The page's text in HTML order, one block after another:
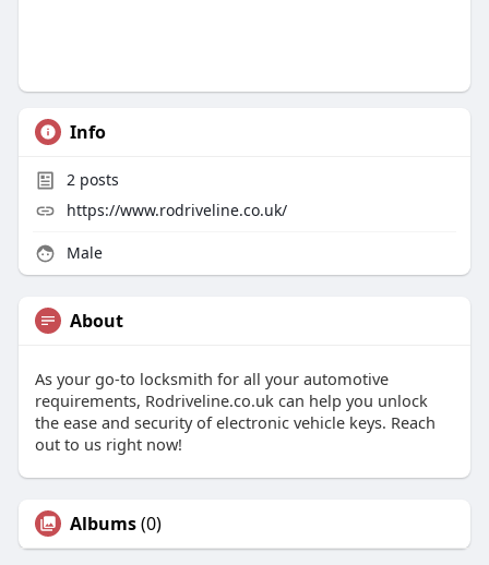
Info
2posts
https://www.rodriveline.co.uk/
Male
About
As your go-to locksmith for all your automotive
requirements, Rodriveline.co.uk can help you unlock
the ease and security of electronic vehicle keys. Reach
out to us right now!
Albums(0)